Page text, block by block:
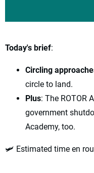
Today's brief:
Circling
circle to land.
Plus: The ROTOR
government
Academy, too.
🛩️ Estimated time en